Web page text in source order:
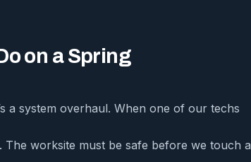
on a Spring
a system overhaul. When one of our techs
worksite must be safe before we touch a